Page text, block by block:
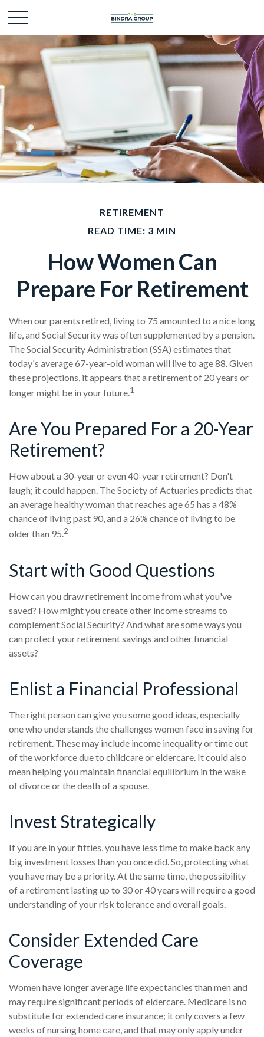
RETIREMENT
READ TIME: 3 MIN
How Women Can
Prepare For Retirement
When our parents retired, living to 75 amounted to a nice long
life, and Social Security was often supplemented by a pension.
The Social Security Administration (SSA) estimates that
today's average 67-year-old woman will live to age 88. Given
these projections, it appears that a retirement of 20 years or
longer might be in your future.1
Are You Prepared For a 20-Year
Retirement?
How about a 30-year or even 40-year retirement? Don't
laugh; it could happen. The Society of Actuaries predicts that
an average healthy woman that reaches age 65 has a 48%
chance of living past 90, and a 26% chance of living to be
older than 95.2
Start with Good Questions
How can you draw retirement income from what you've
saved? How might you create other income streams to
complement Social Security? And what are some ways you
can protect your retirement savings and other financial
assets?
Enlist a Financial Professional
The right person can give you some good ideas, especially
one who understands the challenges women face in saving for
retirement. These may include income inequality or time out
of the workforce due to childcare or eldercare. It could also
mean helping you maintain financial equilibrium in the wake
of divorce or the death of a spouse.
Invest Strategically
If you are in your fifties, you have less time to make back any
big investment losses than you once did. So, protecting what
you have may be a priority. At the same time, the possibility
of a retirement lasting up to 30 or 40 years will require a good
understanding of your risk tolerance and overall goals.
Consider Extended Care
Coverage
Women have longer average life expectancies than men and
may require significant periods of eldercare. Medicare is no
substitute for extended care insurance; it only covers a few
weeks of nursing home care, and that may only apply under